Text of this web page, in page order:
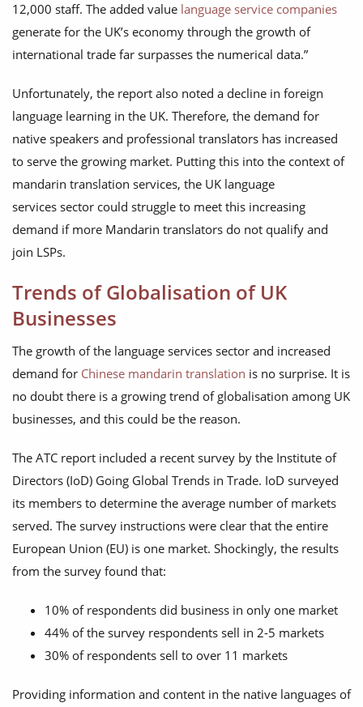
12,000 staff. The added value language service companies
generate for the UK’s economy through the growth of
international trade far surpasses the numerical data.”
Unfortunately, the report also noted a decline in foreign
language learning in the UK. Therefore, the demand for
native speakers and professional translators has increased
to serve the growing market. Putting this into the context of
mandarin translation services, the UK language
services sector could struggle to meet this increasing
demand if more Mandarin translators do not qualify and
join LSPs.
Trends of Globalisation of UK
Businesses
The growth of the language services sector and increased
demand for Chinese mandarin translation is no surprise. It is
no doubt there is a growing trend of globalisation among UK
businesses, and this could be the reason.
The ATC report included a recent survey by the Institute of
Directors (IoD) Going Global Trends in Trade. IoD surveyed
its members to determine the average number of markets
served. The survey instructions were clear that the entire
European Union (EU) is one market. Shockingly, the results
from the survey found that:
10% of respondents did business in only one market
44% of the survey respondents sell in 2-5 markets
30% of respondents sell to over 11 markets
Providing information and content in the native languages of